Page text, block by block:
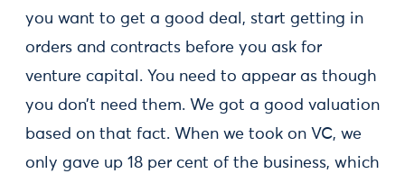
you want to get a good deal, start getting in
orders and contracts before you ask for
venture capital. You need to appear as though
you don’t need them. We got a good valuation
based on that fact. When we took on VC, we
only gave up 18 per cent of the business, which